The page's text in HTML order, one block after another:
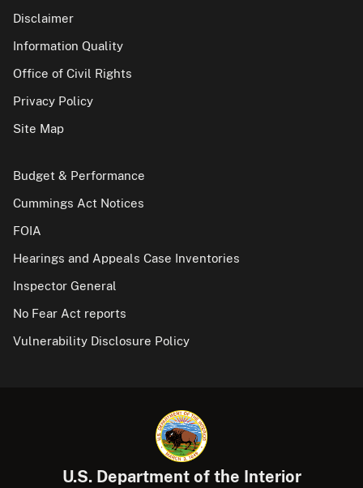
Disclaimer
Information Quality
Office of Civil Rights
Privacy Policy
Site Map
Budget & Performance
Cummings Act Notices
FOIA
Hearings and Appeals Case Inventories
Inspector General
No Fear Act reports
Vulnerability Disclosure Policy
U.S. Department of the Interior